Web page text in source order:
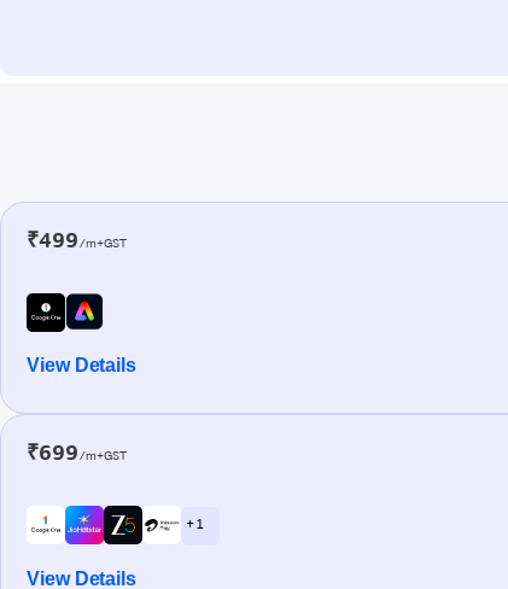
₹499/m+GST
View Details
₹699/m+GST
+ 1
View Details